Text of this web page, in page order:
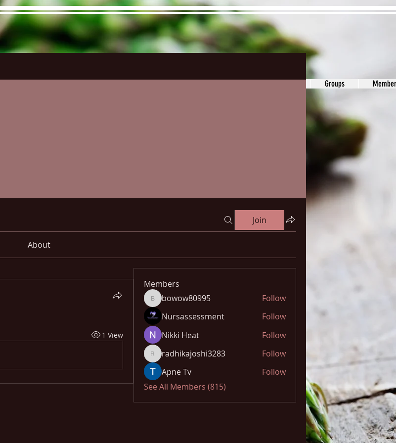
Groups
Join
About
1 View
Members
bowow80995
bowow80995
Follow
Nursassessment
Follow
Nikki Heat
Follow
radhikajoshi3283
radhikajoshi3283
Follow
Apne Tv
Follow
See All Members (815)